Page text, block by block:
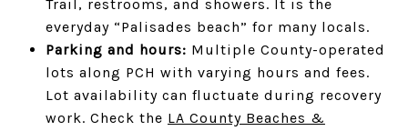
Trail, restrooms, and showers. It is the
everyday “Palisades beach” for many locals.
Parking and hours: Multiple County-operated
lots along PCH with varying hours and fees.
Lot availability can fluctuate during recovery
work. Check the LA County Beaches &